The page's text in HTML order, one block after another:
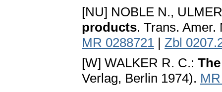
[NU] NOBLE N.,
products. Trans. Amer.
MR 0288721 | Zbl
[W] WALKER R. C.:
Verlag, Berlin 1974).